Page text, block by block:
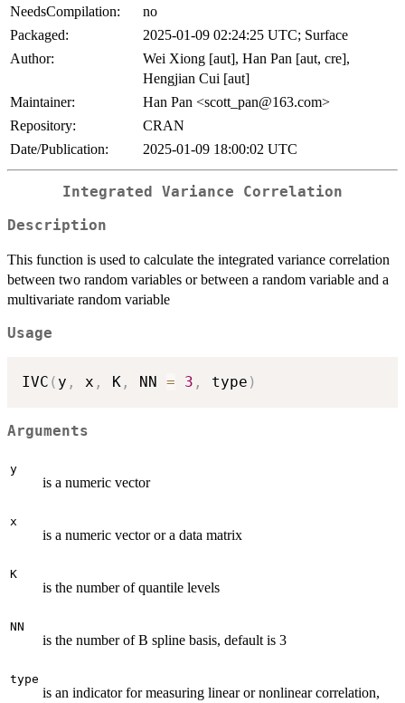
NeedsCompilation:
no
Packaged:
2025-01-09 02:24:25 UTC; Surface
Author:
Wei Xiong [aut], Han Pan [aut, cre],
Hengjian Cui [aut]
Maintainer:
Han Pan <scott_pan@163.com>
Repository:
CRAN
Date/Publication:
2025-01-09 18:00:02 UTC
Integrated Variance Correlation
Description
This function is used to calculate the integrated variance correlation
between two random variables or between a random variable and a
multivariate random variable
Usage
IVC ( y , x , K , NN = 3 , type )
Arguments
y
is a numeric vector
x
is a numeric vector or a data matrix
K
is the number of quantile levels
NN
is the number of B spline basis, default is 3
type
is an indicator for measuring linear or nonlinear correlation,